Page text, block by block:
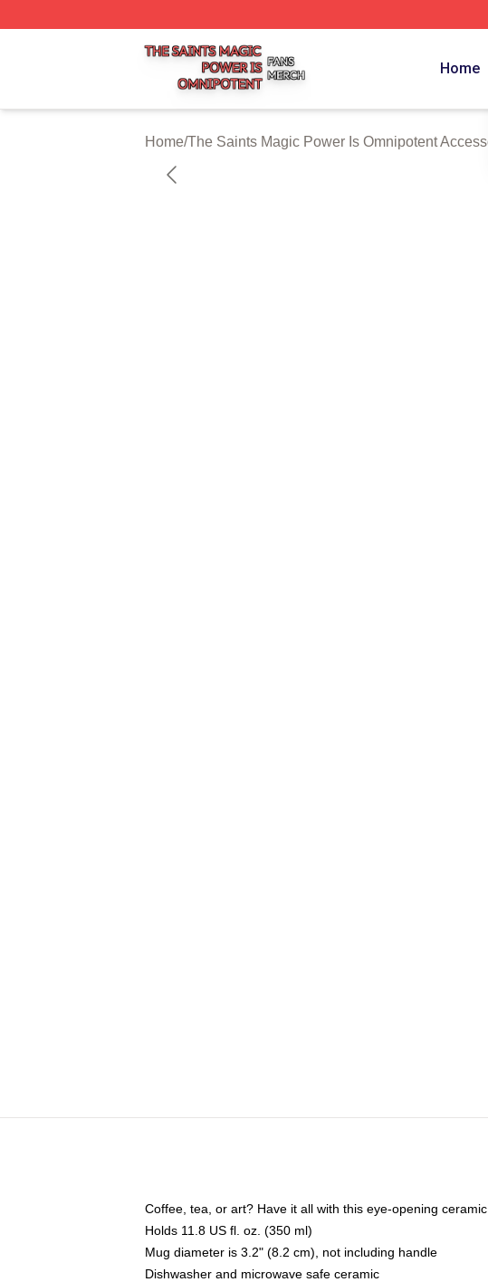
The Saints Magic Power Is Omnipotent Shop ⚡️ Officially Licensed
Home
Home/The Saints Magic Power Is Omnipotent
Coffee, tea, or art? Have it all with this eye-opening
Holds 11.8 US fl. oz. (350 ml)
Mug diameter is 3.2" (8.2 cm), not including handle
Dishwasher and microwave safe ceramic